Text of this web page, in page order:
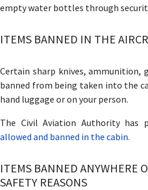
empty water bottles through
ITEMS BANNED IN THE
Certain sharp knives, ammunition,
banned from being taken into the
hand luggage or on your person.
The Civil Aviation Authority
allowed and banned in the cabin.
ITEMS BANNED ANYWHERE
SAFETY REASONS